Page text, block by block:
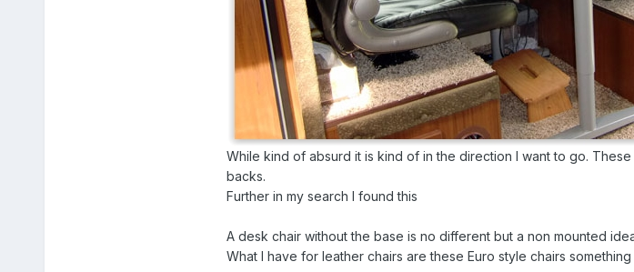
While kind of absurd it is kind of in the direction I want to go.
backs.
Further in my search I found this
A desk chair without the base is no different but a non mounted
What I have for leather chairs are these Euro style chairs something